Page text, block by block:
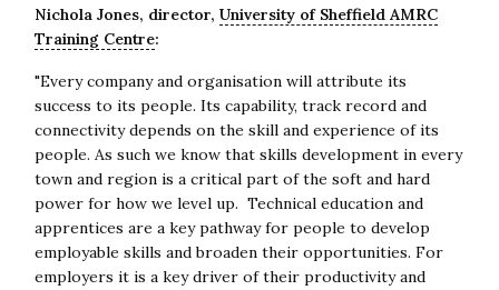
Nichola Jones, director, University of Sheffield AMRC
Training Centre:
"Every company and organisation will attribute its
success to its people. Its capability, track record and
connectivity depends on the skill and experience of its
people. As such we know that skills development in every
town and region is a critical part of the soft and hard
power for how we level up. Technical education and
apprentices are a key pathway for people to develop
employable skills and broaden their opportunities. For
employers it is a key driver of their productivity and